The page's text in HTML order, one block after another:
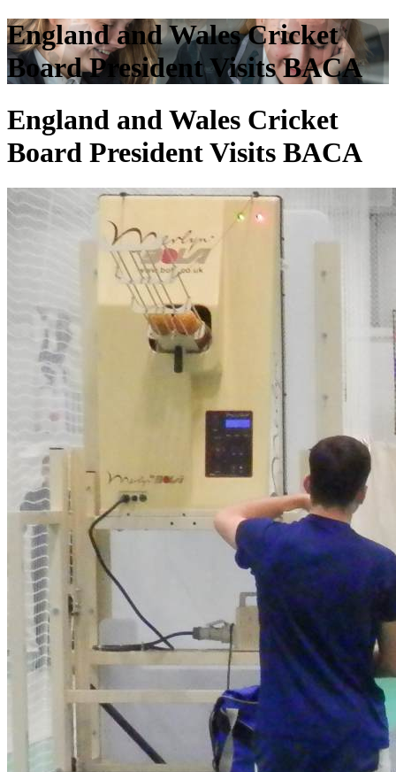
England and Wales Cricket
Board President Visits BACA
England and Wales Cricket
Board President Visits BACA